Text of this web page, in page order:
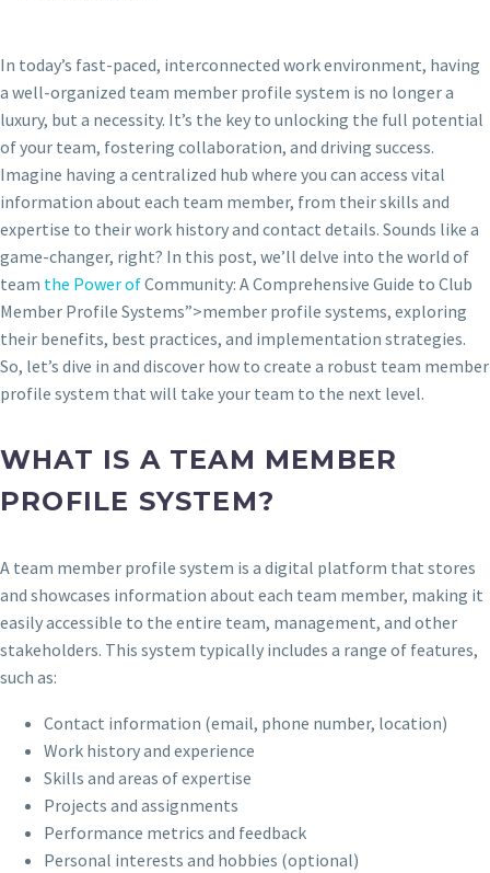
In today’s fast-paced, interconnected work environment, having
a well-organized team member profile system is no longer a
luxury, but a necessity. It’s the key to unlocking the full potential
of your team, fostering collaboration, and driving success.
Imagine having a centralized hub where you can access vital
information about each team member, from their skills and
expertise to their work history and contact details. Sounds like a
game-changer, right? In this post, we’ll delve into the world of
team the Power ofCommunity: A Comprehensive Guide to Club
Member Profile Systems”>member profile systems, exploring
their benefits, best practices, and implementation strategies.
So, let’s dive in and discover how to create a robust team member
profile system that will take your team to the next level.
WHAT IS A TEAM MEMBER
PROFILE SYSTEM?
A team member profile system is a digital platform that stores
and showcases information about each team member, making it
easily accessible to the entire team, management, and other
stakeholders. This system typically includes a range of features,
such as:
Contact information (email, phone number, location)
Work history and experience
Skills and areas of expertise
Projects and assignments
Performance metrics and feedback
Personal interests and hobbies (optional)